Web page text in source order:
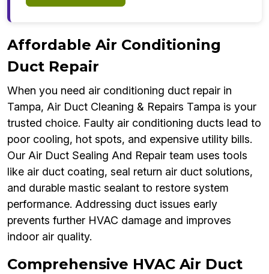
Affordable Air Conditioning
Duct Repair
When you need air conditioning duct repair in
Tampa, Air Duct Cleaning & Repairs Tampa is your
trusted choice. Faulty air conditioning ducts lead to
poor cooling, hot spots, and expensive utility bills.
Our Air Duct Sealing And Repair team uses tools
like air duct coating, seal return air duct solutions,
and durable mastic sealant to restore system
performance. Addressing duct issues early
prevents further HVAC damage and improves
indoor air quality.
Comprehensive HVAC Air Duct